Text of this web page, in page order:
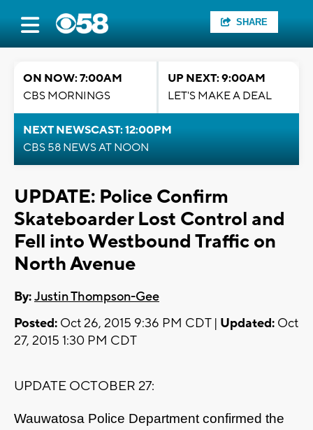
SHARE
ON NOW: 7:00AM
CBS MORNINGS
UP NEXT: 9:00AM
LET'S MAKE A DEAL
NEXT NEWSCAST: 12:00PM
CBS 58 NEWS AT NOON
UPDATE: Police Confirm
Skateboarder Lost Control and
Fell into Westbound Traffic on
North Avenue
By:Justin Thompson-Gee
Posted: Oct 26, 2015 9:36 PM CDT | Updated: Oct
27, 2015 1:30 PM CDT
UPDATE OCTOBER 27:
Wauwatosa Police Department confirmed the